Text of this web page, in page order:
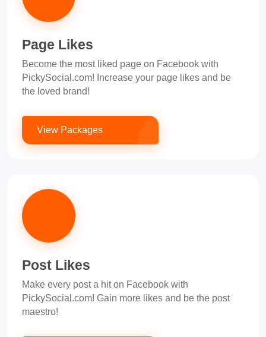
Page Likes
Become the most liked page on Facebook with
PickySocial.com! Increase your page likes and be
the loved brand!
View Packages
Post Likes
Make every post a hit on Facebook with
PickySocial.com! Gain more likes and be the post
maestro!